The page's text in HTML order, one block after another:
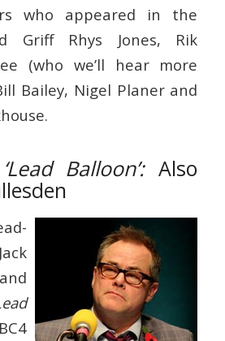
who appeared in the
Griff Rhys Jones, Rik
(who we’ll hear more
Bailey, Nigel Planer and
‘Lead Balloon’:Also